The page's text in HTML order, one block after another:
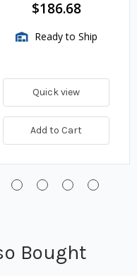
$186.68
Ready to Ship
Quick view
Add to Cart
Bought